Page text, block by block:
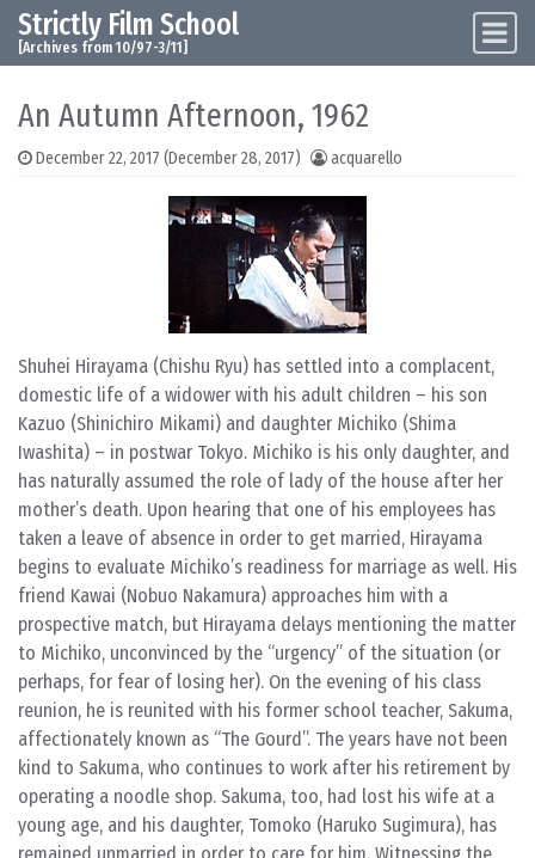
Skip to content
Main Navigation
Strictly Film School
[Archives from 10/97-3/11]
An Autumn Afternoon, 1962
December 22, 2017 (December 28, 2017) acquarello
Shuhei Hirayama (Chishu Ryu) has settled into a complacent,
domestic life of a widower with his adult children – his son
Kazuo (Shinichiro Mikami) and daughter Michiko (Shima
Iwashita) – in postwar Tokyo. Michiko is his only daughter, and
has naturally assumed the role of lady of the house after her
mother’s death. Upon hearing that one of his employees has
taken a leave of absence in order to get married, Hirayama
begins to evaluate Michiko’s readiness for marriage as well. His
friend Kawai (Nobuo Nakamura) approaches him with a
prospective match, but Hirayama delays mentioning the matter
to Michiko, unconvinced by the “urgency” of the situation (or
perhaps, for fear of losing her). On the evening of his class
reunion, he is reunited with his former school teacher, Sakuma,
affectionately known as “The Gourd”. The years have not been
kind to Sakuma, who continues to work after his retirement by
operating a noodle shop. Sakuma, too, had lost his wife at a
young age, and his daughter, Tomoko (Haruko Sugimura), has